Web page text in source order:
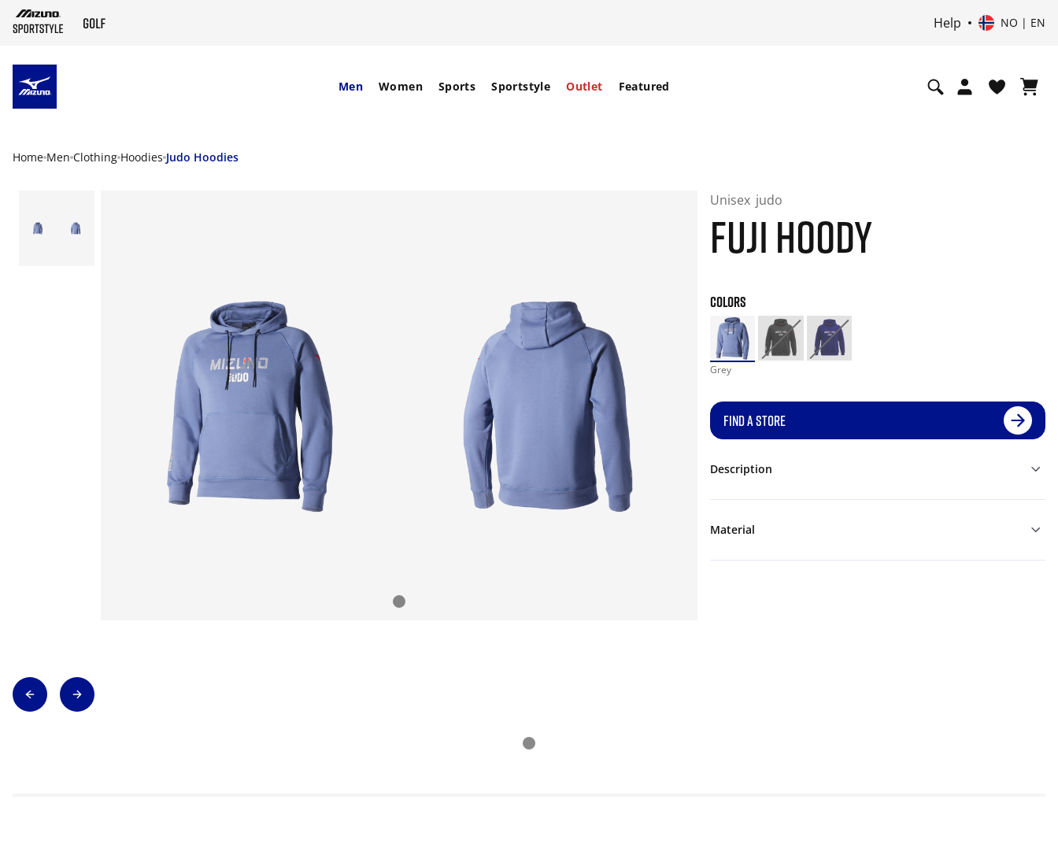
Help NO | EN
Men Women Sports Sportstyle Outlet Featured
Home Men Clothing Hoodies Judo Hoodies
Unisex judo
FUJI HOODY
COLORS
Grey
FIND A STORE
Description
Material